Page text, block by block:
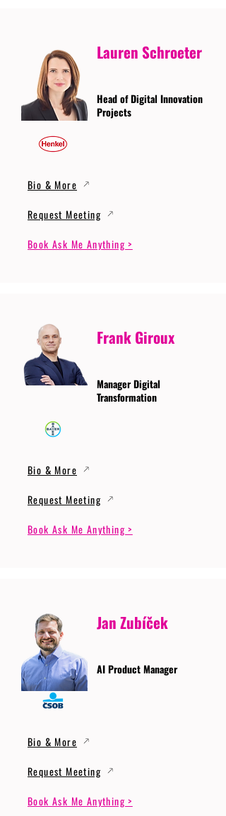
Lauren Schroeter
Head of Digital Innovation
Projects
Bio & More
Request Meeting
Book Ask Me Anything >
Frank Giroux
Manager Digital
Transformation
Bio & More
Request Meeting
Book Ask Me Anything >
Jan Zubíček
AI Product Manager
Bio & More
Request Meeting
Book Ask Me Anything >